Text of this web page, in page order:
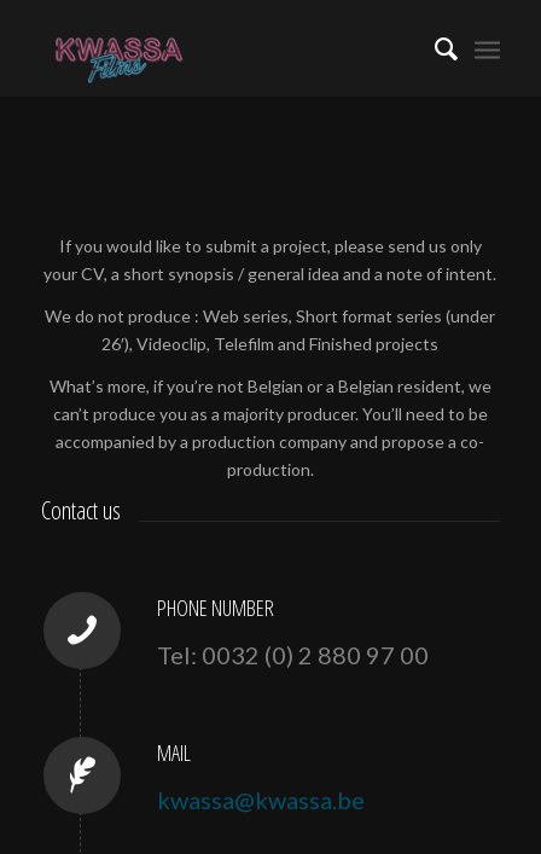
If you would like to submit a project, please send us only
your CV, a short synopsis / general idea and a note of intent.
We do not produce : Web series, Short format series (under
26′), Videoclip, Telefilm and Finished projects
What’s more, if you’re not Belgian or a Belgian resident, we
can’t produce you as a majority producer. You’ll need to be
accompanied by a production company and propose a co-
production.
Contact us
PHONE NUMBER
Tel: 0032 (0) 2 880 97 00
MAIL
kwassa@kwassa.be